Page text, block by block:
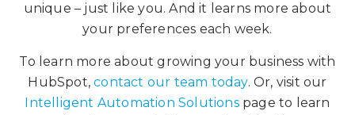
unique – just like you. And it learns more about
your preferences each week.
To learn more about growing your business with
HubSpot,contact our team today. Or, visit our
Intelligent Automation Solutionspage to learn